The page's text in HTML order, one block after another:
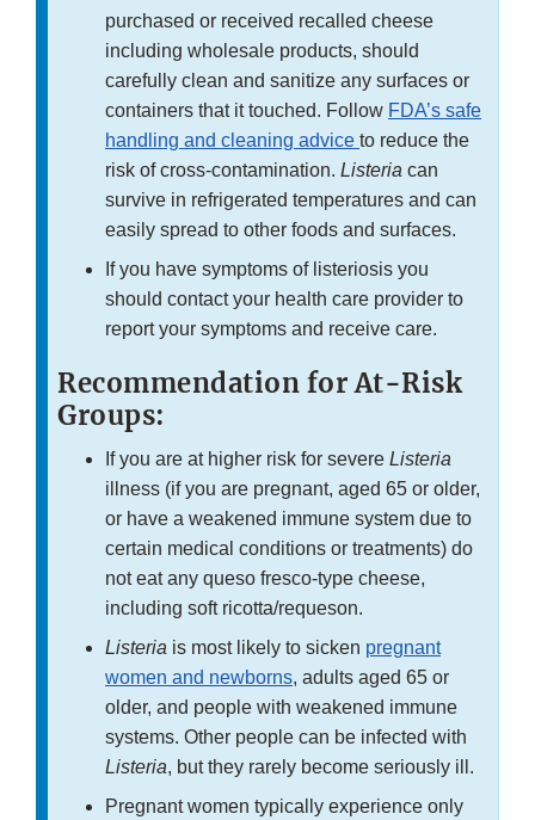
purchased or received recalled cheese
including wholesale products, should
carefully clean and sanitize any surfaces or
containers that it touched. Follow FDA’s safe
handling and cleaning advice to reduce the
risk of cross-contamination. Listeria can
survive in refrigerated temperatures and can
easily spread to other foods and surfaces.
If you have symptoms of listeriosis you
should contact your health care provider to
report your symptoms and receive care.
Recommendation for At-Risk
Groups:
If you are at higher risk for severe Listeria
illness (if you are pregnant, aged 65 or older,
or have a weakened immune system due to
certain medical conditions or treatments) do
not eat any queso fresco-type cheese,
including soft ricotta/requeson.
Listeria is most likely to sicken pregnant
women and newborns, adults aged 65 or
older, and people with weakened immune
systems. Other people can be infected with
Listeria, but they rarely become seriously ill.
Pregnant women typically experience only